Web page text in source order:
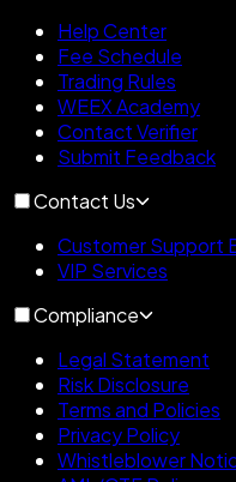
Help Center
Fee Schedule
Trading Rules
WEEX Academy
Contact Verifier
Submit Feedback
Contact Us
Customer Support
VIP Services
Compliance
Legal Statement
Risk Disclosure
Terms and Policies
Privacy Policy
Whistleblower